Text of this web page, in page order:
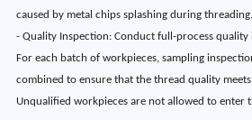
caused by metal chips splashing during threading.
- Quality Inspection: Conduct full-process
For each batch of workpieces, sampling
combined to ensure that the thread quality
Unqualified workpieces are not allowed to enter